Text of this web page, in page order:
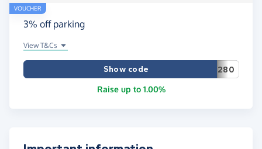
VOUCHER
3% off parking
View T&Cs
Show code
280
Raise up to 1.00%